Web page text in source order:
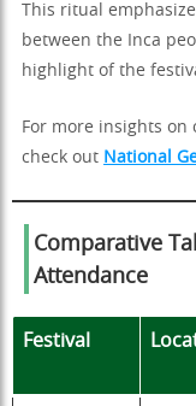
This ritual
between the Inca
highlight of the
For more insights on
check out National
Comparative
Attendance
Festival